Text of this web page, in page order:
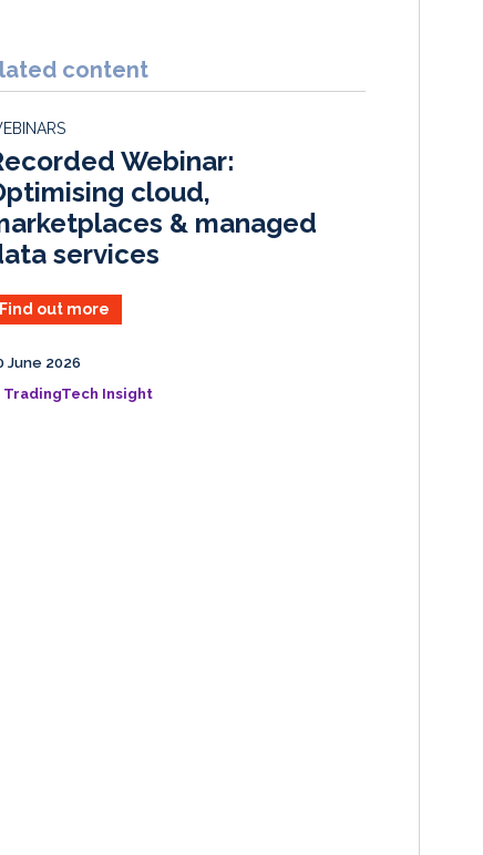
k
e
I
n
e
b
k
i
l
r
e
content
Webinar:
cloud,
& managed
services
Find out more
June 2026
TradingTech Insight